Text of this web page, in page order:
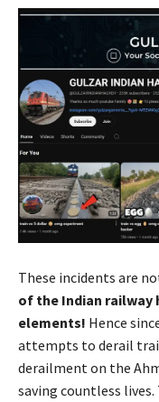
These incidents are
of the Indian railway
elements! Hence
attempts to derail
derailment on the
saving countless